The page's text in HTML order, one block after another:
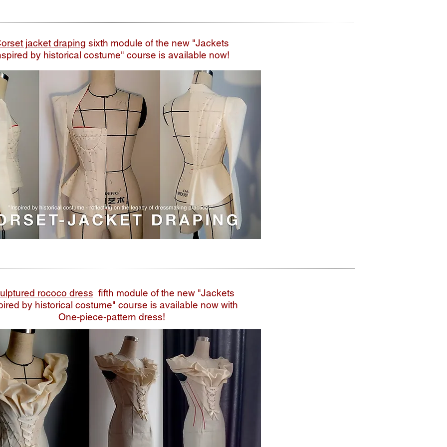
jacket draping sixth module of the new "Jackets
by historical costume" course is available now!
rococo dress fifth module of the new "Jackets
by historical costume" course is available now with
One-piece-pattern dress!